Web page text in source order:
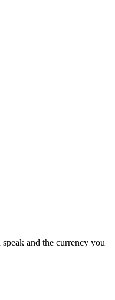
and the currency you